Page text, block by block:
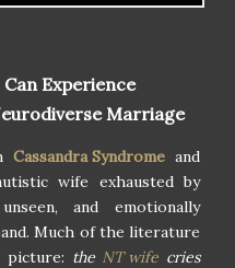
Experience
Marriage
Cassandra Syndrome and
wife exhausted by
and emotionally
Much of the literature
picture: the NT wife cries